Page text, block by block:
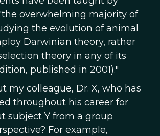
overwhelming majority of
the evolution of animal
Darwinian theory, rather
theory in any of its
published in 2001)."
my colleague, Dr. X, who has
throughout his career for
subject Y from a group
For example,